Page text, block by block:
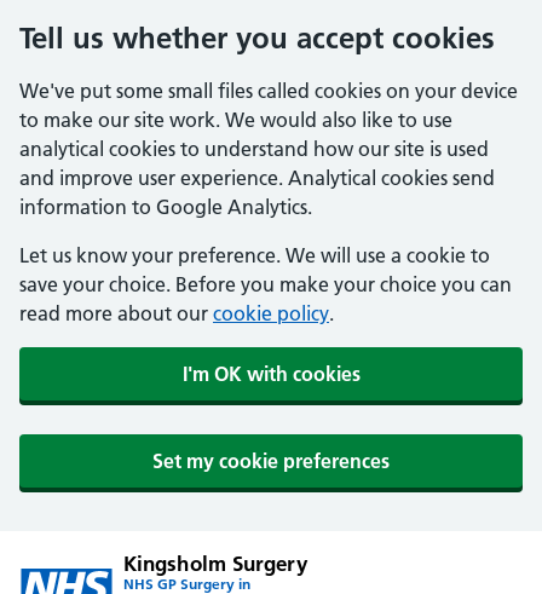
Tell us whether you accept cookies
We've put some small files called cookies on your device
to make our site work. We would also like to use
analytical cookies to understand how our site is used
and improve user experience. Analytical cookies send
information to Google Analytics.
Let us know your preference. We will use a cookie to
save your choice. Before you make your choice you can
read more about our cookie policy.
I'm OK with cookies
Set my cookie preferences
Kingsholm Surgery
NHS GP Surgery in